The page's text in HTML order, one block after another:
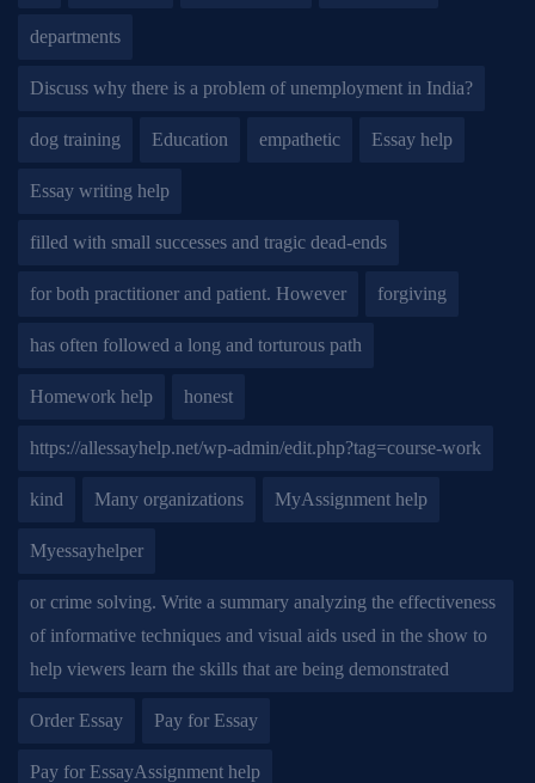
departments
Discuss why there is a problem of unemployment in India?
dog training Education empathetic Essay help
Essay writing help
filled with small successes and tragic dead-ends
for both practitioner and patient. However forgiving
has often followed a long and torturous path
Homework help honest
https://allessayhelp.net/wp-admin/edit.php?tag=course-work
kind Many organizations MyAssignment help
Myessayhelper
or crime solving. Write a summary analyzing the effectiveness
of informative techniques and visual aids used in the show to
help viewers learn the skills that are being demonstrated
Order Essay Pay for Essay
Pay for EssayAssignment help